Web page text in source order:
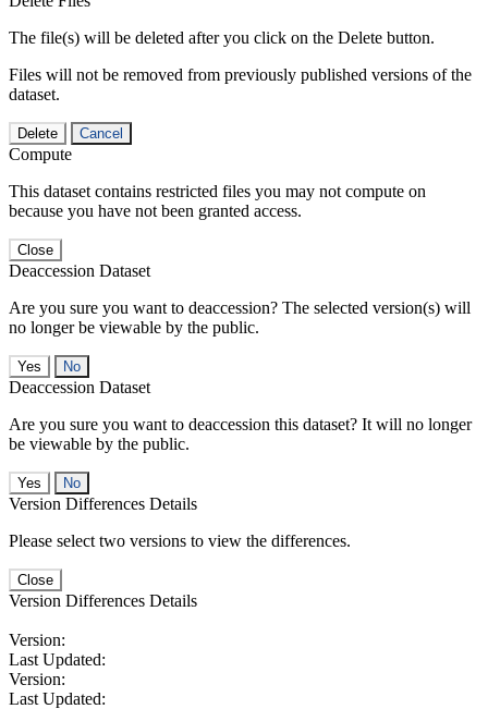
The file(s) will be deleted after you click on the Delete button.
Files will not be removed from previously published versions of the
dataset.
Delete Cancel
Compute
This dataset contains restricted files you may not compute on
because you have not been granted access.
Close
Deaccession Dataset
Are you sure you want to deaccession? The selected version(s) will
no longer be viewable by the public.
No
Deaccession Dataset
Are you sure you want to deaccession this dataset? It will no longer
be viewable by the public.
No
Version Differences Details
Please select two versions to view the differences.
Close
Version Differences Details
Version:
Last Updated:
Version:
Last Updated: